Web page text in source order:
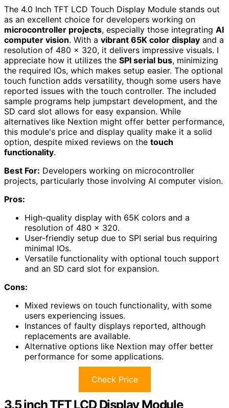
The 4.0 Inch TFT LCD Touch Display Module stands out
as an excellent choice for developers working on
microcontroller projects, especially those integrating AI
computer vision. With a vibrant 65K color display and a
resolution of 480 x 320, it delivers impressive visuals. I
appreciate how it utilizes the SPI serial bus, minimizing
the required IOs, which makes setup easier. The optional
touch function adds versatility, though some users have
reported issues with the touch controller. The included
sample programs help jumpstart development, and the
SD card slot allows for easy expansion. While
alternatives like Nextion might offer better performance,
this module's price and display quality make it a solid
option, despite mixed reviews on the touch
functionality.
Best For: Developers working on microcontroller
projects, particularly those involving AI computer vision.
Pros:
High-quality display with 65K colors and a
resolution of 480 x 320.
User-friendly setup due to SPI serial bus requiring
minimal IOs.
Versatile functionality with optional touch support
and an SD card slot for expansion.
Cons:
Mixed reviews on touch functionality, with some
users experiencing issues.
Instances of faulty displays reported, although
replacements are available.
Alternative options like Nextion may offer better
performance for some applications.
Check Price
3.5 inch TFT LCD Display Module